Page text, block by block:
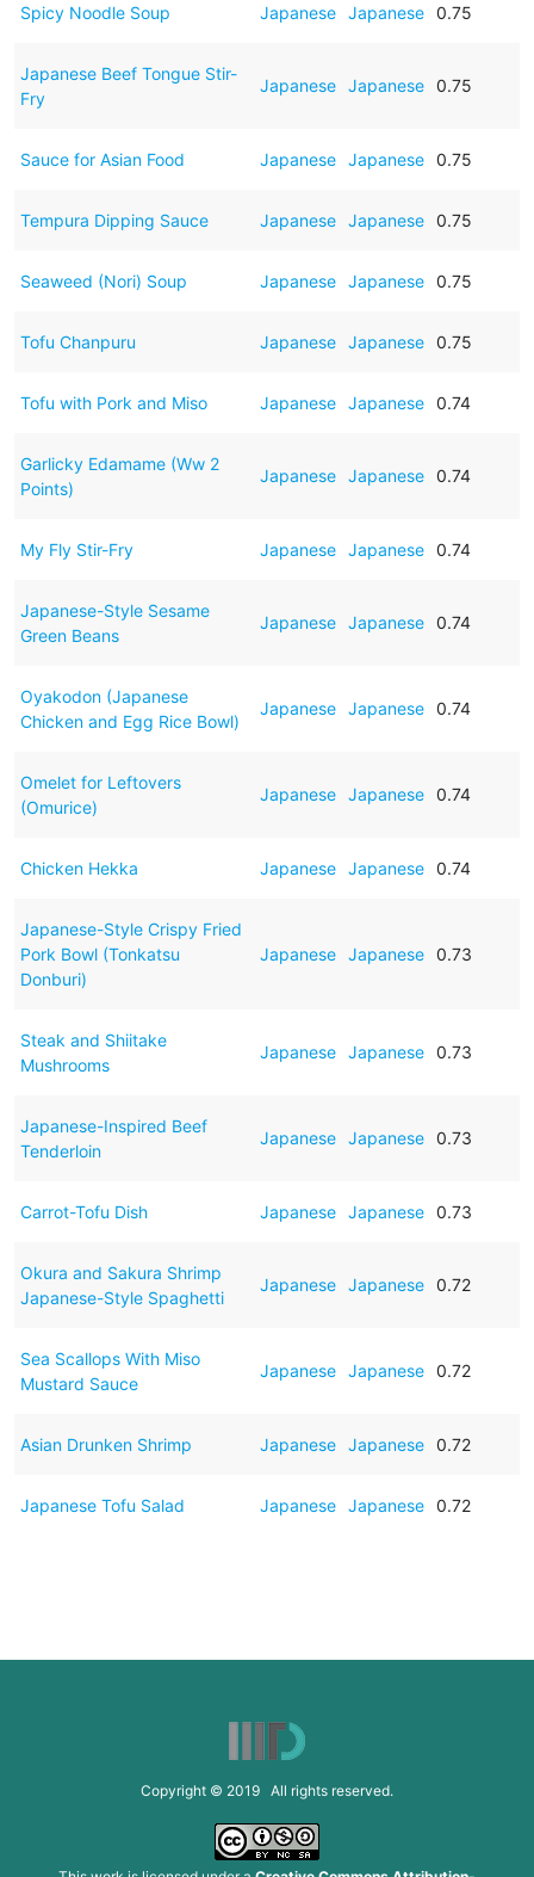
Spicy Noodle Soup Japanese Japanese 0.75
Japanese Beef Tongue Stir-
Fry
Japanese Japanese 0.75
Sauce for Asian Food Japanese Japanese 0.75
Tempura Dipping Sauce Japanese Japanese 0.75
Seaweed (Nori) Soup Japanese Japanese 0.75
Tofu Chanpuru Japanese Japanese 0.75
Tofu with Pork and Miso Japanese Japanese 0.74
Garlicky Edamame (Ww 2
Points)
Japanese Japanese 0.74
My Fly Stir-Fry Japanese Japanese 0.74
Japanese-Style Sesame
Green Beans
Japanese Japanese 0.74
Oyakodon (Japanese
Chicken and Egg Rice Bowl)
Japanese Japanese 0.74
Omelet for Leftovers
(Omurice)
Japanese Japanese 0.74
Chicken Hekka Japanese Japanese 0.74
Japanese-Style Crispy Fried
Pork Bowl (Tonkatsu
Donburi)
Japanese Japanese 0.73
Steak and Shiitake
Mushrooms
Japanese Japanese 0.73
Japanese-Inspired Beef
Tenderloin
Japanese Japanese 0.73
Carrot-Tofu Dish Japanese Japanese 0.73
Okura and Sakura Shrimp
Japanese-Style Spaghetti
Japanese Japanese 0.72
Sea Scallops With Miso
Mustard Sauce
Japanese Japanese 0.72
Asian Drunken Shrimp Japanese Japanese 0.72
Japanese Tofu Salad Japanese Japanese 0.72
Copyright © 2019 All rights reserved.